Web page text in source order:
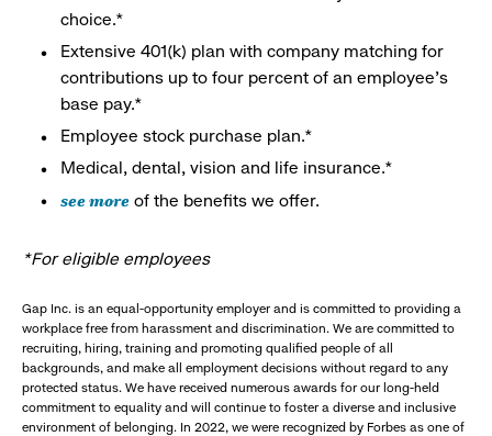
choice.*
Extensive 401(k) plan with company matching for
contributions up to four percent of an employee’s
base pay.*
Employee stock purchase plan.*
Medical, dental, vision and life insurance.*
see more of the benefits we offer.
*For eligible employees
Gap Inc. is an equal-opportunity employer and is committed to providing a
workplace free from harassment and discrimination. We are committed to
recruiting, hiring, training and promoting qualified people of all
backgrounds, and make all employment decisions without regard to any
protected status. We have received numerous awards for our long-held
commitment to equality and will continue to foster a diverse and inclusive
environment of belonging. In 2022, we were recognized by Forbes as one of